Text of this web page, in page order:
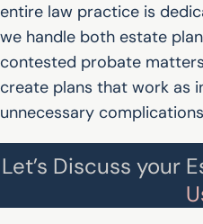
entire law practice is
we handle both estate
contested probate
create plans that work as
unnecessary
Let’s Discuss your